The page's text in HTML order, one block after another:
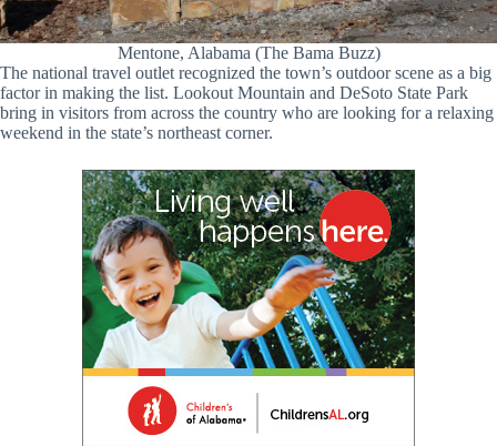
Mentone, Alabama (The Bama Buzz)
The national travel outlet recognized the town’s outdoor scene as a big
factor in making the list. Lookout Mountain and DeSoto State Park
bring in visitors from across the country who are looking for a relaxing
weekend in the state’s northeast corner.